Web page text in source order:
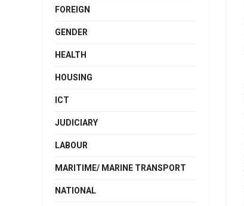
FOREIGN
GENDER
HEALTH
HOUSING
ICT
JUDICIARY
LABOUR
MARITIME/ MARINE TRANSPORT
NATIONAL